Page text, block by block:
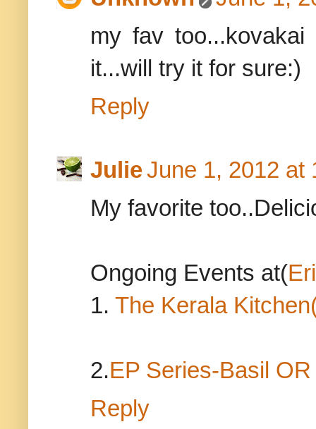
my fav
it...will try it for sure:)
Reply
JulieJune 1, 2012 at
My favorite
Ongoing Events at(
1. The Kerala
2.EP Series-Basil
Reply